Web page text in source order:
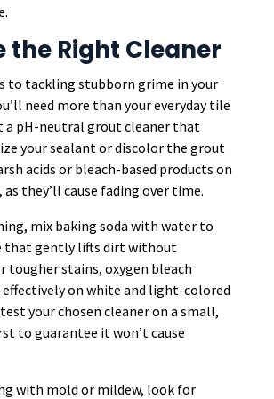
the Right Cleaner
to tackling stubborn grime in your
need more than your everyday tile
a pH-neutral grout cleaner that
your sealant or discolor the grout
acids or bleach-based products on
they’ll cause fading over time.
mix baking soda with water to
that gently lifts dirt without
tougher stains, oxygen bleach
effectively on white and light-colored
your chosen cleaner on a small,
to guarantee it won’t cause
with mold or mildew, look for